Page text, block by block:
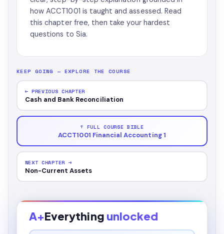
how ACCT1001 is taught and assessed. Read
this chapter free, then take your hardest
questions to Sia.
KEEP GOING — EXPLORE THE COURSE
← PREVIOUS CHAPTER
Cash and Bank Reconciliation
↑ FULL COURSE BIBLE
ACCT1001 Financial Accounting 1
NEXT CHAPTER →
Non-Current Assets
A+Everything unlocked